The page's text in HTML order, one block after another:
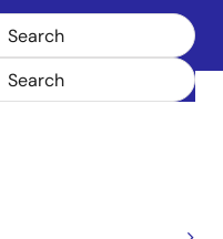
74LVC541ASO